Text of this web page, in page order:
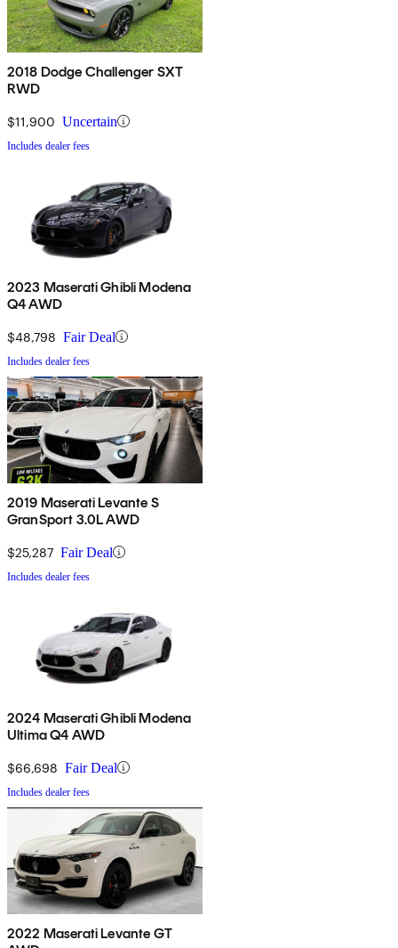
2018 Dodge Challenger SXT
RWD
$11,900 Uncertain
Includes dealer fees
2023 Maserati Ghibli Modena
Q4 AWD
$48,798 Fair Deal
Includes dealer fees
2019 Maserati Levante S
GranSport 3.0L AWD
$25,287 Fair Deal
Includes dealer fees
2024 Maserati Ghibli Modena
Ultima Q4 AWD
$66,698 Fair Deal
Includes dealer fees
2022 Maserati Levante GT